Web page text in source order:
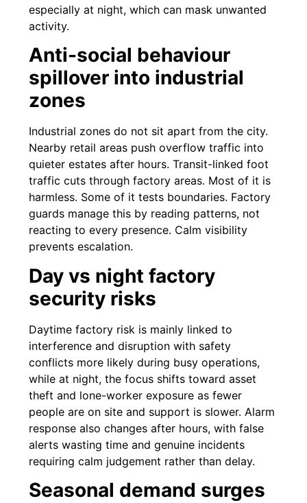
especially at night, which can mask unwanted
activity.
Anti-social behaviour
spillover into industrial
zones
Industrial zones do not sit apart from the city.
Nearby retail areas push overflow traffic into
quieter estates after hours. Transit-linked foot
traffic cuts through factory areas. Most of it is
harmless. Some of it tests boundaries. Factory
guards manage this by reading patterns, not
reacting to every presence. Calm visibility
prevents escalation.
Day vs night factory
security risks
Daytime factory risk is mainly linked to
interference and disruption with safety
conflicts more likely during busy operations,
while at night, the focus shifts toward asset
theft and lone-worker exposure as fewer
people are on site and support is slower. Alarm
response also changes after hours, with false
alerts wasting time and genuine incidents
requiring calm judgement rather than delay.
Seasonal demand surges